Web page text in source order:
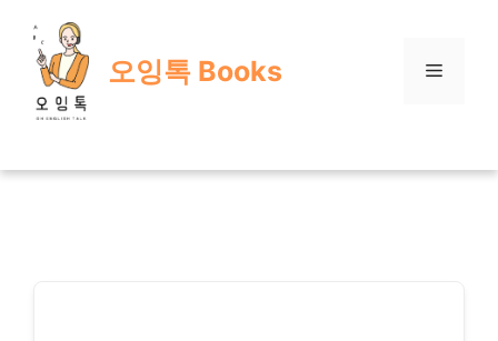
content
오잉톡 Books Menu